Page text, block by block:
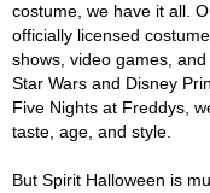
costume, we have it all.
officially licensed
shows, video games,
Star Wars and Disney
Five Nights at Freddys,
taste, age, and style.
But Spirit Halloween is